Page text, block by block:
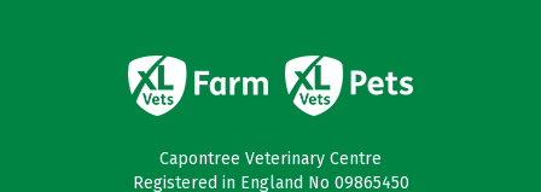
Capontree Veterinary Centre
Registered in England No 09865450